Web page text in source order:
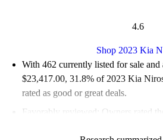
4.6
Shop 2023 Kia
With 462 currently listed for sale and
$23,417.00, 31.8% of 2023 Kia
rated as good or great deals.
Favorably reviewed:
Owners rated